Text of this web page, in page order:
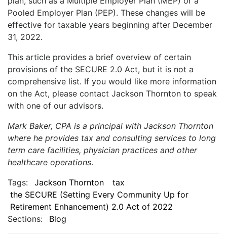
Pooled Employer Plan (PEP). These changes will be
effective for taxable years beginning after December
31, 2022.
This article provides a brief overview of certain
provisions of the SECURE 2.0 Act, but it is not a
comprehensive list. If you would like more information
on the Act, please contact Jackson Thornton to speak
with one of our advisors.
Mark Baker, CPA is a principal with Jackson Thornton
where he provides tax and consulting services to long
term care facilities, physician practices and other
healthcare operations.
Tags:
Jackson Thornton
tax
the SECURE (Setting Every Community Up for
Retirement Enhancement) 2.0 Act of 2022
Sections:
Blog